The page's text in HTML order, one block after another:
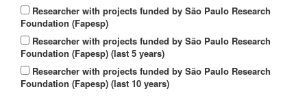
Researcher with projects funded by São Paulo Research
Foundation (Fapesp)
Researcher with projects funded by São Paulo Research
Foundation (Fapesp) (last 5 years)
Researcher with projects funded by São Paulo Research
Foundation (Fapesp) (last 10 years)